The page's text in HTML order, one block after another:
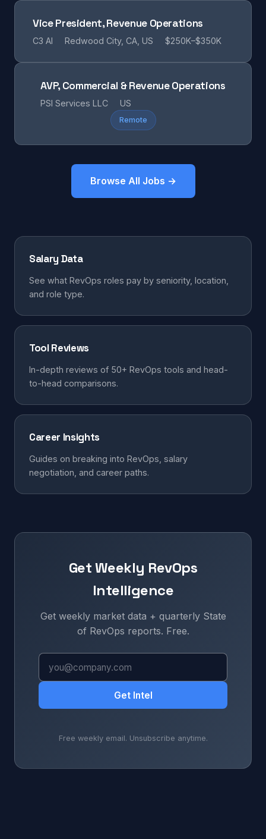
Vice President, Revenue Operations
C3 AI Redwood City, CA, US $250K–$350K
AVP, Commercial & Revenue Operations
PSI Services LLC US
Remote
Browse All Jobs →
Salary Data
See what RevOps roles pay by seniority, location,
and role type.
Tool Reviews
In-depth reviews of 50+ RevOps tools and head-
to-head comparisons.
Career Insights
Guides on breaking into RevOps, salary
negotiation, and career paths.
Get Weekly RevOps
Intelligence
Get weekly market data + quarterly State
of RevOps reports. Free.
Get Intel
Free weekly email. Unsubscribe anytime.